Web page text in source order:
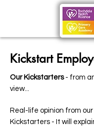
Kickstart
Our Kickstarters - from
view...
Real-life opinion from our
Kickstarters - It will